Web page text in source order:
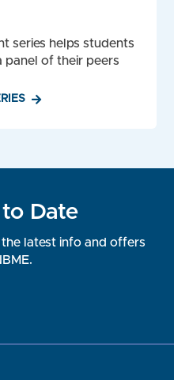
series helps students
panel of their peers
Date
latest info and offers